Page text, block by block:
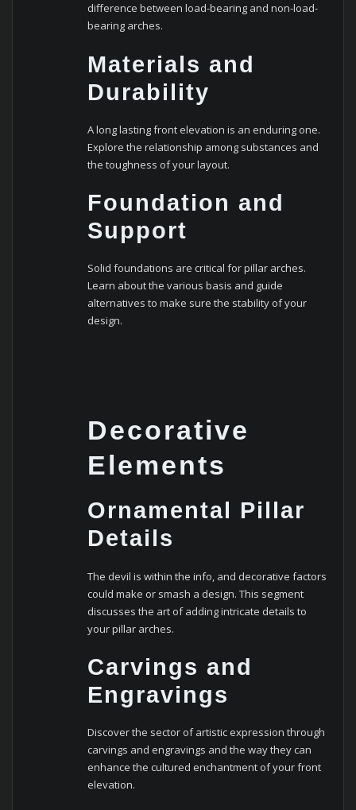
difference between load-bearing and non-load-
bearing arches.
Materials and
Durability
A long lasting front elevation is an enduring one.
Explore the relationship among substances and
the toughness of your layout.
Foundation and
Support
Solid foundations are critical for pillar arches.
Learn about the various basis and guide
alternatives to make sure the stability of your
design.
Decorative
Elements
Ornamental Pillar
Details
The devil is within the info, and decorative factors
could make or smash a design. This segment
discusses the art of adding intricate details to
your pillar arches.
Carvings and
Engravings
Discover the sector of artistic expression through
carvings and engravings and the way they can
enhance the cultured enchantment of your front
elevation.